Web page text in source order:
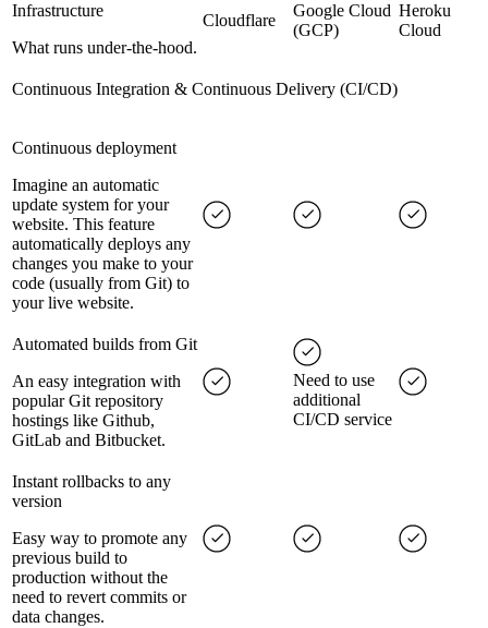
Infrastructure
What runs under-the-hood.
Cloudflare
Google Cloud
(GCP)
Heroku
Cloud
Continuous Integration & Continuous Delivery (CI/CD)
Continuous deployment
Imagine an automatic
update system for your
website. This feature
automatically deploys any
changes you make to your
code (usually from Git) to
your live website.
Automated builds from Git
An easy integration with
popular Git repository
hostings like Github,
GitLab and Bitbucket.
Need to use
additional
CI/CD service
Instant rollbacks to any
version
Easy way to promote any
previous build to
production without the
need to revert commits or
data changes.